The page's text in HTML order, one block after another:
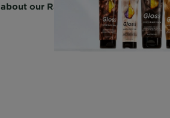
about our Range